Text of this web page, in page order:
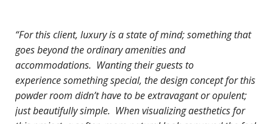
“For this client, luxury is a state of mind; something that
goes beyond the ordinary amenities and
accommodations. Wanting their guests to
experiencesomething special, the design concept for this
powder room didn’t have to be extravagant or opulent;
just beautifully simple. When visualizing aesthetics for